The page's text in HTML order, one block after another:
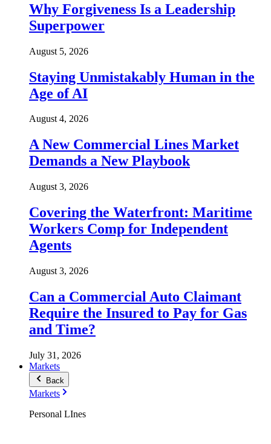
Why Forgiveness Is a Leadership
Superpower
August 5, 2026
Staying Unmistakably Human in the
Age of AI
August 4, 2026
A New Commercial Lines Market
Demands a New Playbook
August 3, 2026
Covering the Waterfront: Maritime
Workers Comp for Independent
Agents
August 3, 2026
Can a Commercial Auto Claimant
Require the Insured to Pay for Gas
and Time?
July 31, 2026
Markets
Back
Markets
Personal LInes